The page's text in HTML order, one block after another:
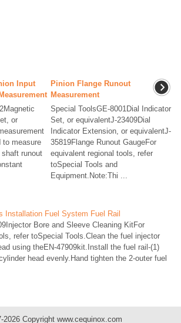
Input
or
to measure
runout
Pinion Flange Runout
Measurement
Special ToolsGE-8001Dial Indicator
Set, or equivalentJ-23409Dial
Indicator Extension, or equivalentJ-
35819Flange Runout GaugeFor
equivalent regional tools, refer
toSpecial Tools and
Equipment.Note:Thi ...
Installation Fuel System Fuel Rail
Bore and Sleeve Cleaning KitFor
refer toSpecial Tools.Clean the fuel injector
using theEN-47909kit.Install the fuel rail-(1)
head evenly.Hand tighten the 2-outer fuel
2026 Copyright www.cequinox.com